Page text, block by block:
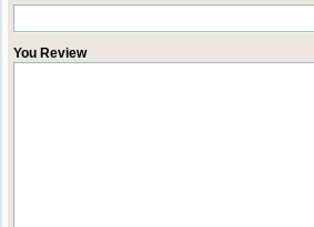
You Review